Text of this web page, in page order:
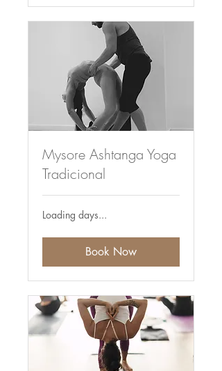
Mysore Ashtanga Yoga
Tradicional
Loading days...
Book Now